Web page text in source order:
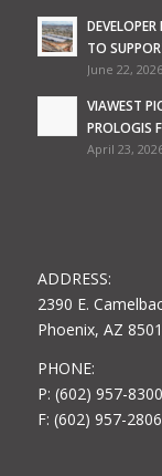
TO
June 22,
VIAWEST
PROLOGIS
April 23,
ADDRESS:
2390 E.
Phoenix, AZ
PHONE:
P: (602) 957-8300
F: (602) 957-2806